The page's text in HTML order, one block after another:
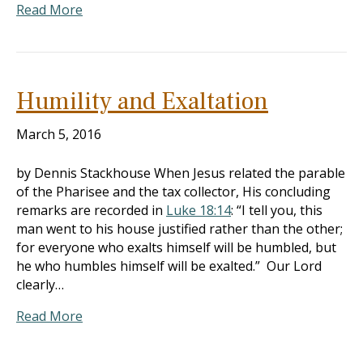
Read More
Humility and Exaltation
March 5, 2016
by Dennis Stackhouse When Jesus related the parable
of the Pharisee and the tax collector, His concluding
remarks are recorded in Luke 18:14: “I tell you, this
man went to his house justified rather than the other;
for everyone who exalts himself will be humbled, but
he who humbles himself will be exalted.” Our Lord
clearly…
Read More